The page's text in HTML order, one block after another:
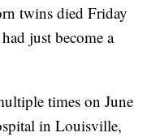
twins died Friday
just become a
times on June
in Louisville,